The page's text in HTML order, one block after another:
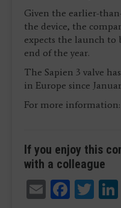
Given the earlier-
the device, the
expects the launch to
end of the year.
The Sapien 3 valve
in Europe since
For more information:
If you enjoy this
with a colleague
Email